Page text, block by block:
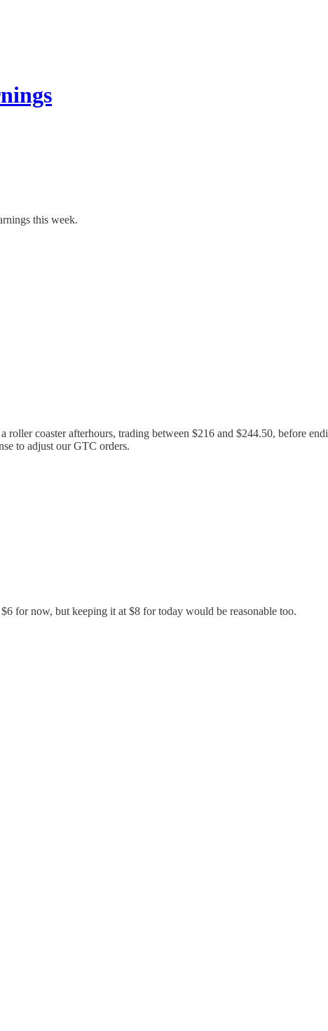
this week.
roller coaster afterhours, trading between $216 and $244.50, before
to adjust our GTC orders.
for now, but keeping it at $8 for today would be reasonable too.